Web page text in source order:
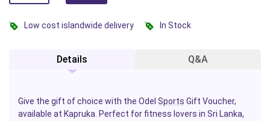
Low cost islandwide delivery In Stock
Details Q&A
Give the gift of choice with the Odel Sports Gift Voucher,
available at Kapruka. Perfect for fitness lovers in Sri Lanka,